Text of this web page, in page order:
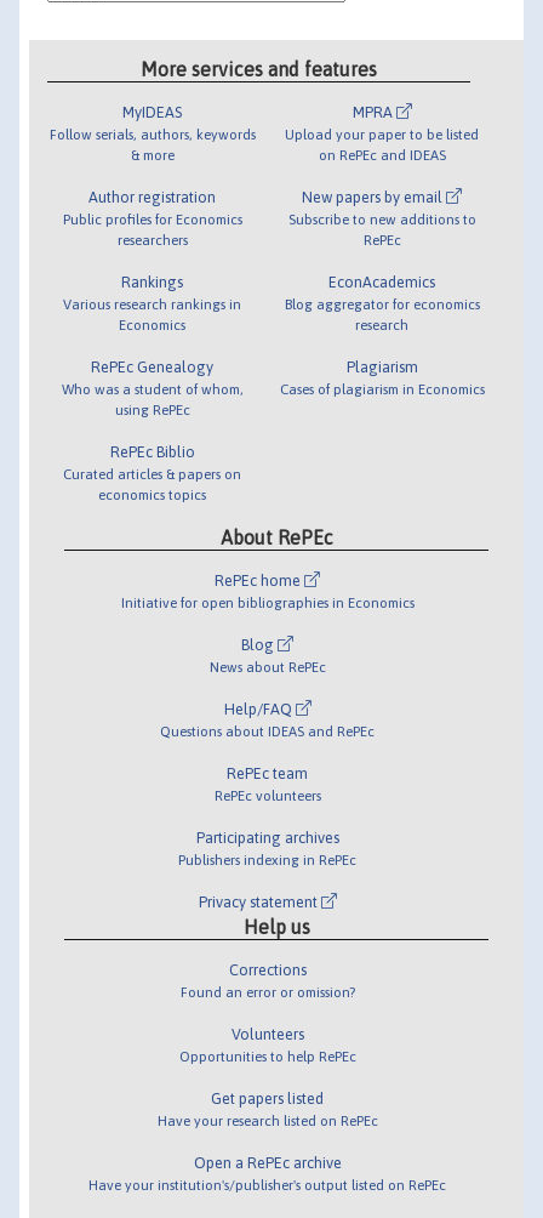
More services and features
MyIDEAS
Follow serials, authors, keywords
& more
Author registration
Public profiles for Economics
researchers
Rankings
Various research rankings in
Economics
RePEc Genealogy
Who was a student of whom,
using RePEc
RePEc Biblio
Curated articles & papers on
economics topics
MPRA
Upload your paper to be listed
on RePEc and IDEAS
New papers by email
Subscribe to new additions to
RePEc
EconAcademics
Blog aggregator for economics
research
Plagiarism
Cases of plagiarism in Economics
About RePEc
RePEc home
Initiative for open bibliographies in Economics
Blog
News about RePEc
Help/FAQ
Questions about IDEAS and RePEc
RePEc team
RePEc volunteers
Participating archives
Publishers indexing in RePEc
Privacy statement
Help us
Corrections
Found an error or omission?
Volunteers
Opportunities to help RePEc
Get papers listed
Have your research listed on RePEc
Open a RePEc archive
Have your institution's/publisher's output listed on RePEc